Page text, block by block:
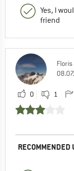
Yes, I
friend
Floris
0 1
RECOMMENDED